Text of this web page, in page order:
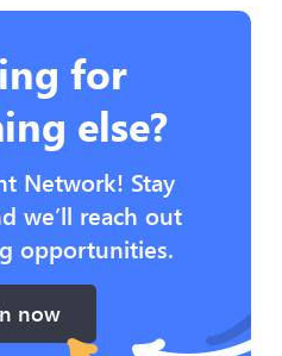
for
else?
Network! Stay
we’ll reach out
opportunities.
now